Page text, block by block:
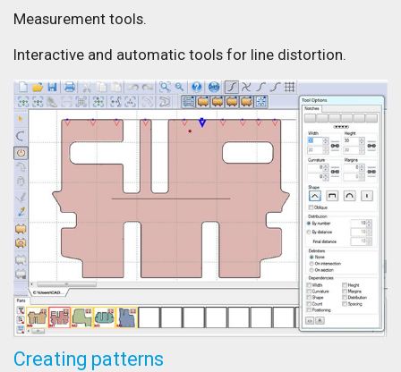
Measurement tools.
Interactive and automatic tools for line distortion.
Creating patterns